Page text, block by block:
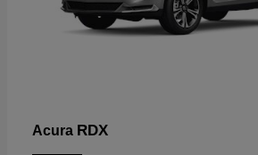
Acura RDX